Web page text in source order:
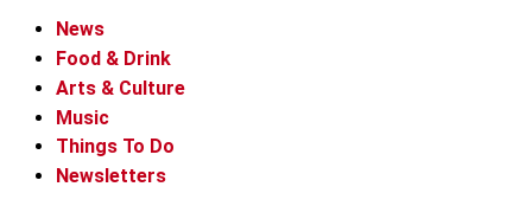
News
Food & Drink
Arts & Culture
Music
Things To Do
Newsletters